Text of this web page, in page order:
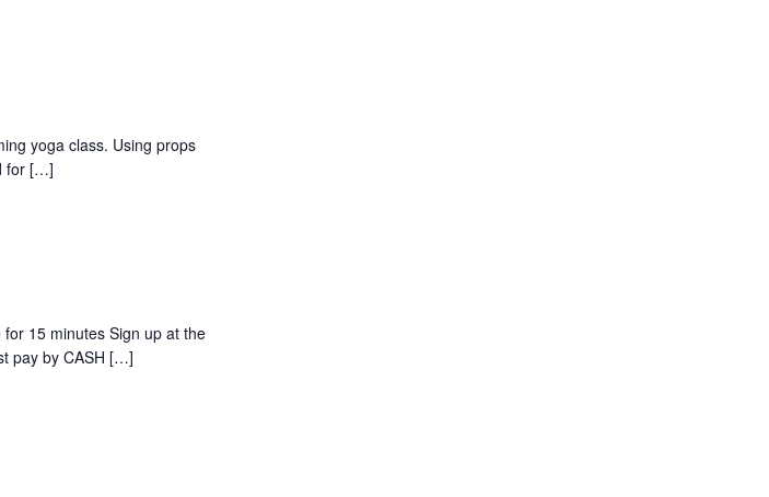
yoga class. Using props
for […]
15 minutes Sign up at the
pay by CASH […]